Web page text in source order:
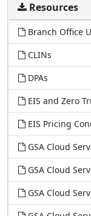
Resources
Branch Office
CLINs
DPAs
EIS and Zero
EIS Pricing
GSA Cloud
GSA Cloud
GSA Cloud